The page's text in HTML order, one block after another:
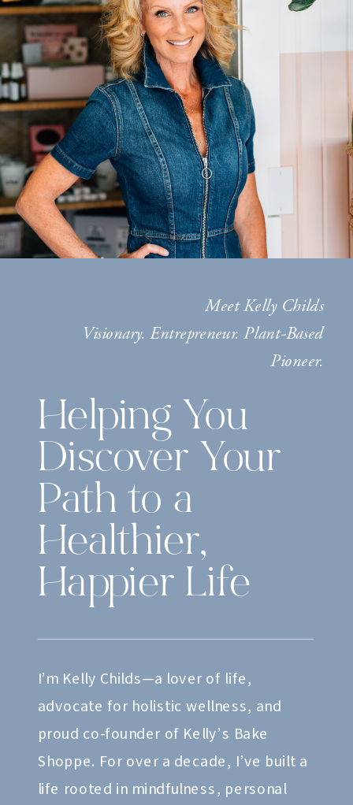
Meet Kelly Childs
Visionary. Entrepreneur. Plant-Based
Pioneer.
Helping You
Discover Your
Path to a
Healthier,
Happier Life
I’m Kelly Childs—a lover of life,
advocate for holistic wellness, and
proud co-founder of Kelly’s Bake
Shoppe. For over a decade, I’ve built a
life rooted in mindfulness, personal